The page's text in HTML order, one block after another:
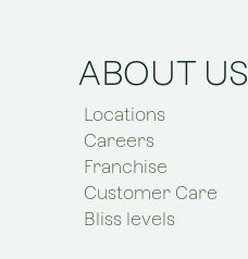
ABOUT US
Locations
Careers
Franchise
Customer Care
Bliss levels